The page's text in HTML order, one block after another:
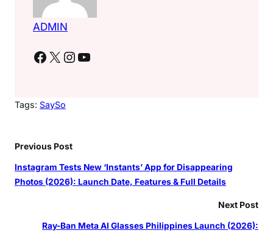
ADMIN
Facebook X Instagram YouTube
Tags: SaySo
Previous Post
Instagram Tests New ‘Instants’ App for Disappearing
Photos (2026): Launch Date, Features & Full Details
Next Post
Ray-Ban Meta AI Glasses Philippines Launch (2026):